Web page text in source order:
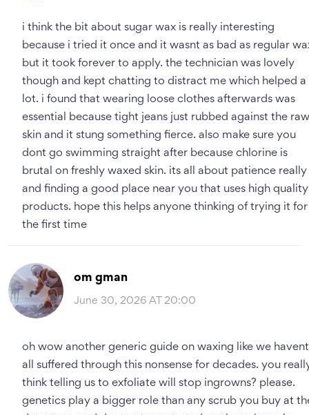
i think the bit about sugar wax is really interesting
because i tried it once and it wasnt as bad as regular
but it took forever to apply. the technician was lovely
though and kept chatting to distract me which helped a
lot. i found that wearing loose clothes afterwards was
essential because tight jeans just rubbed against the raw
skin and it stung something fierce. also make sure you
dont go swimming straight after because chlorine is
brutal on freshly waxed skin. its all about patience really
and finding a good place near you that uses high quality
products. hope this helps anyone thinking of trying it for
the first time
om gman
June 30, 2026 AT 20:00
oh wow another generic guide on waxing like we havent
all suffered through this nonsense for decades. you
think telling us to exfoliate will stop ingrowns? please.
genetics play a bigger role than any scrub you buy at